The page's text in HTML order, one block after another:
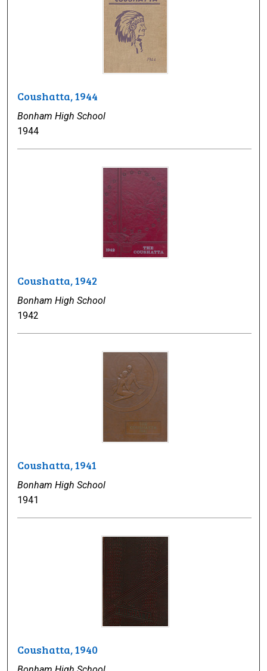
Coushatta, 1944
Bonham High School
1944
Coushatta, 1942
Bonham High School
1942
Coushatta, 1941
Bonham High School
1941
Coushatta, 1940